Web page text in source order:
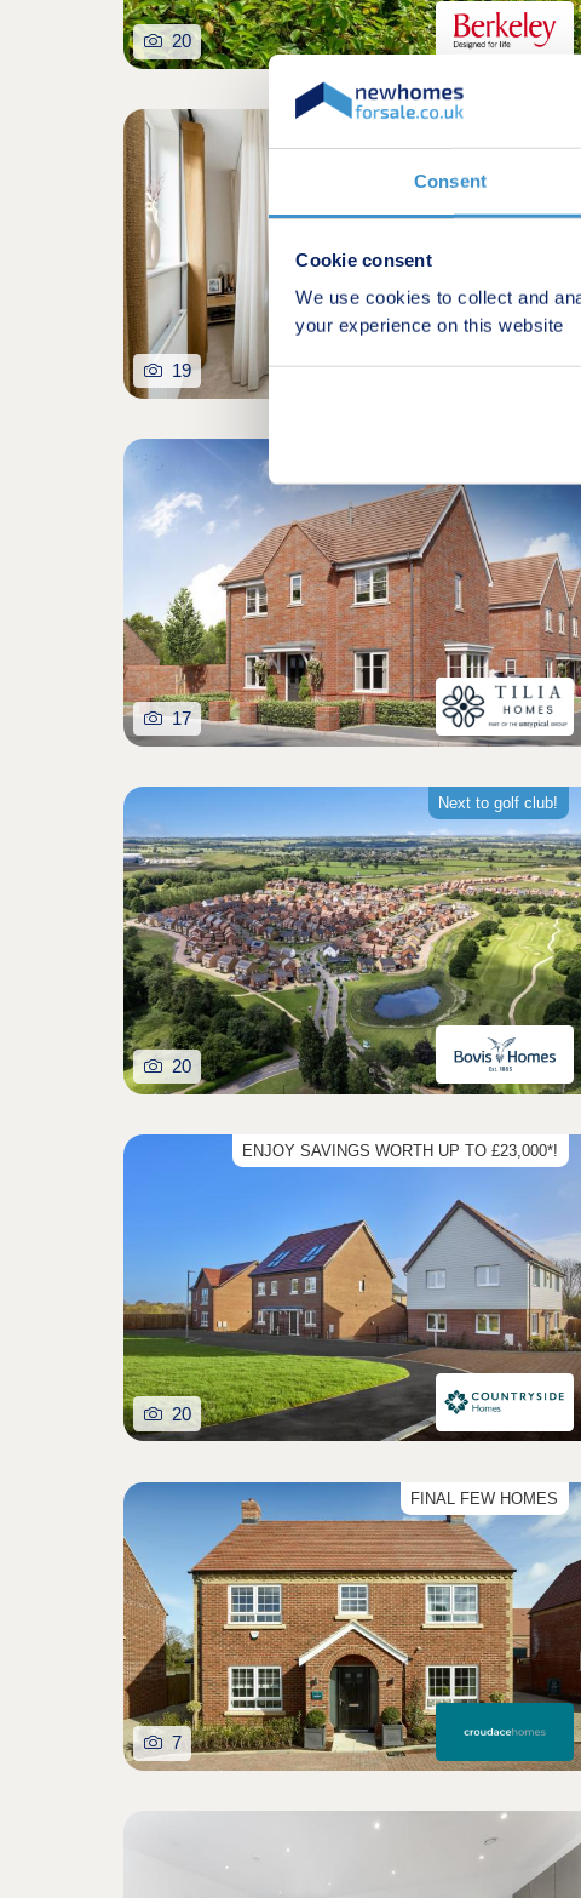
Consent
Cookie consent
We use cookies to collect and
your experience on this website
20
19
17
Next to golf club!
20
ENJOY SAVINGS WORTH UP TO £23,000*!
20
FINAL FEW HOMES
7